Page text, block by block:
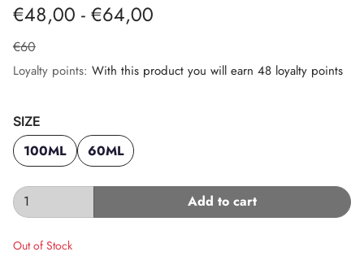
€48,00 - €64,00
€60
Loyalty points: With this product you will earn 48 loyalty points
SIZE
100ML 60ML
Add to cart
Out of Stock